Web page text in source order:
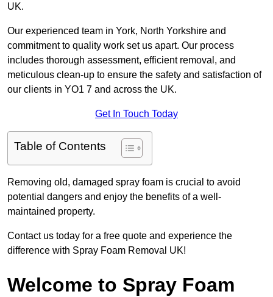
UK.
Our experienced team in York, North Yorkshire and
commitment to quality work set us apart. Our process
includes thorough assessment, efficient removal, and
meticulous clean-up to ensure the safety and satisfaction of
our clients in YO1 7 and across the UK.
Get In Touch Today
Table of Contents
Removing old, damaged spray foam is crucial to avoid
potential dangers and enjoy the benefits of a well-
maintained property.
Contact us today for a free quote and experience the
difference with Spray Foam Removal UK!
Welcome to Spray Foam